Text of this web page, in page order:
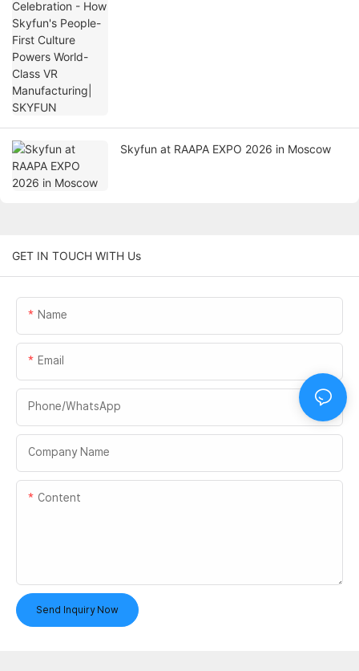
Skyfun at RAAPA EXPO 2026 in Moscow
GET IN TOUCH WITH Us
Name
Email
Phone/whatsApp
Company Name
Content
Send Inquiry Now